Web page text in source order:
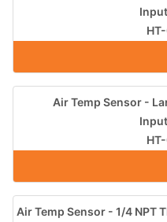
Air Temp Sensor -
Air Temp Sensor - 1/4 NPT